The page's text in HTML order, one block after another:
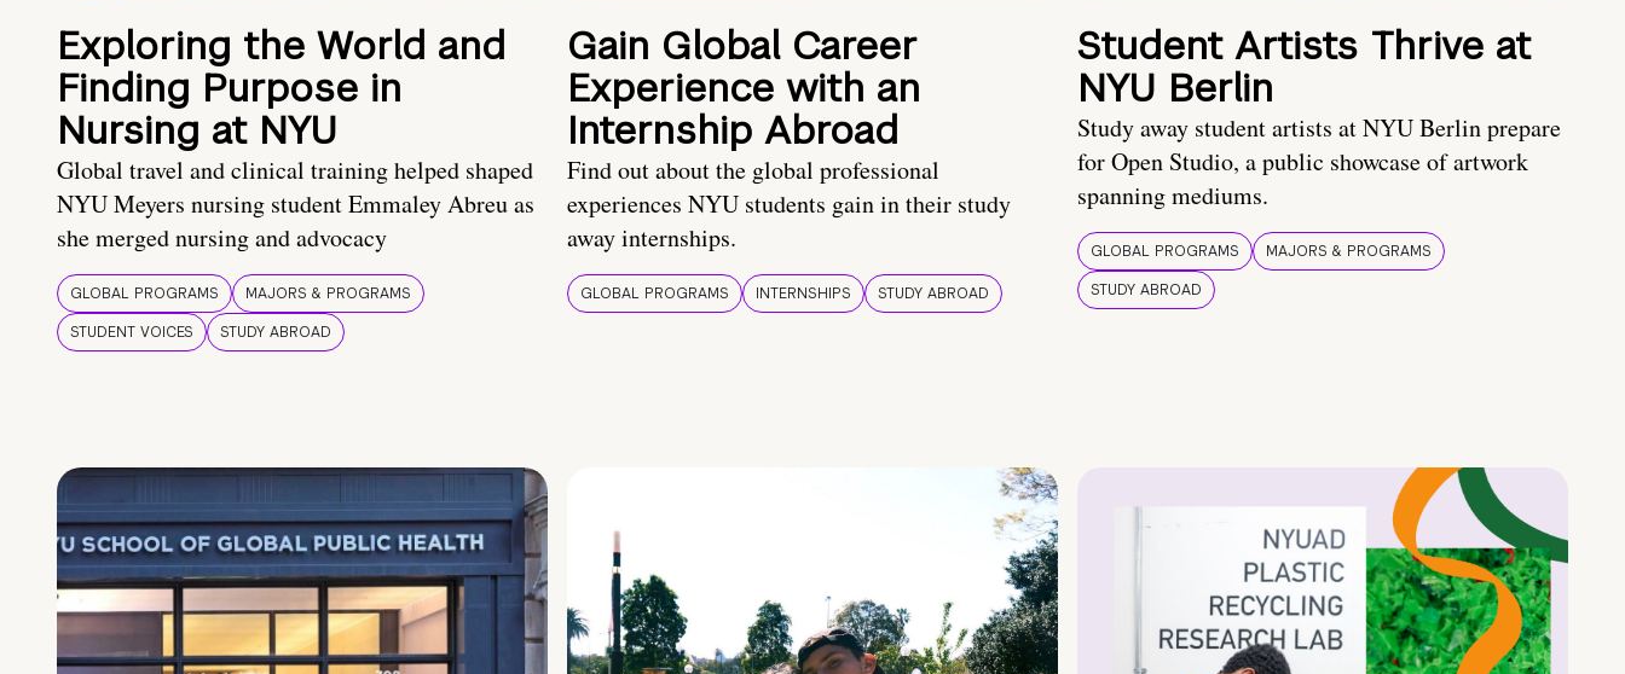
Exploring the World and
Finding Purpose in
Nursing at NYU
Global travel and clinical training helped shaped
NYU Meyers nursing student Emmaley Abreu as
she merged nursing and advocacy
GLOBAL PROGRAMS
MAJORS & PROGRAMS
STUDENT VOICES
STUDY ABROAD
Gain Global Career
Experience with an
Internship Abroad
Find out about the global professional
experiences NYU students gain in their study
away internships.
GLOBAL PROGRAMS INTERNSHIPS STUDY ABROAD
Student Artists Thrive at
NYU Berlin
Study away student artists at NYU Berlin prepare
for Open Studio, a public showcase of artwork
spanning mediums.
GLOBAL PROGRAMS
MAJORS & PROGRAMS
STUDY ABROAD